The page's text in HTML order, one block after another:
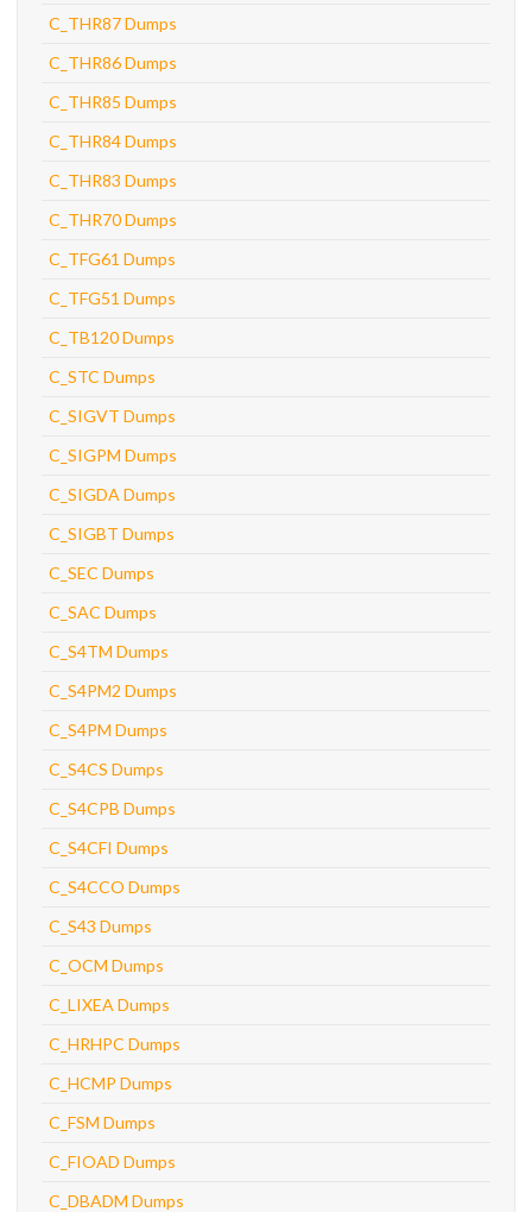
C_THR87 Dumps
C_THR86 Dumps
C_THR85 Dumps
C_THR84 Dumps
C_THR83 Dumps
C_THR70 Dumps
C_TFG61 Dumps
C_TFG51 Dumps
C_TB120 Dumps
C_STC Dumps
C_SIGVT Dumps
C_SIGPM Dumps
C_SIGDA Dumps
C_SIGBT Dumps
C_SEC Dumps
C_SAC Dumps
C_S4TM Dumps
C_S4PM2 Dumps
C_S4PM Dumps
C_S4CS Dumps
C_S4CPB Dumps
C_S4CFI Dumps
C_S4CCO Dumps
C_S43 Dumps
C_OCM Dumps
C_LIXEA Dumps
C_HRHPC Dumps
C_HCMP Dumps
C_FSM Dumps
C_FIOAD Dumps
C_DBADM Dumps